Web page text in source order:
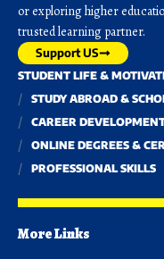
or exploring higher
trusted learning partner.
Support US
STUDENT LIFE &
STUDY ABROAD &
CAREER
ONLINE DEGREES &
PROFESSIONAL SKILLS
More Links